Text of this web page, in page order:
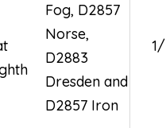
Fog, D2857
Norse,
D2883
Dresden and
D2857 Iron